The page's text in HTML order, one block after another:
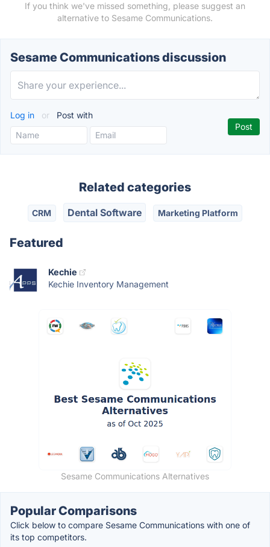
If you think we've missed something, please suggest an
alternative to Sesame Communications.
Sesame Communications discussion
Log in or Post with
Related categories
CRM Dental Software Marketing Platform
Featured
Kechie
Kechie Inventory Management
Sesame Communications Alternatives
Popular Comparisons
Click below to compare Sesame Communications with one of
its top competitors.